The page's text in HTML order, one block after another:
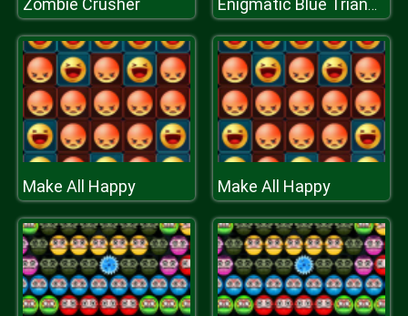
Zombie Crusher Enigmatic Blue Triangle
Make All Happy Make All Happy